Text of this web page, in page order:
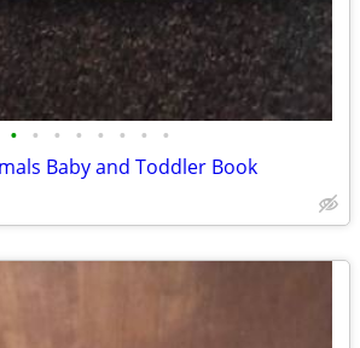
• • • • • • • •
Baby and Toddler Book